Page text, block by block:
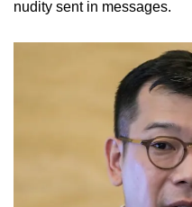
nudity sent in messages.